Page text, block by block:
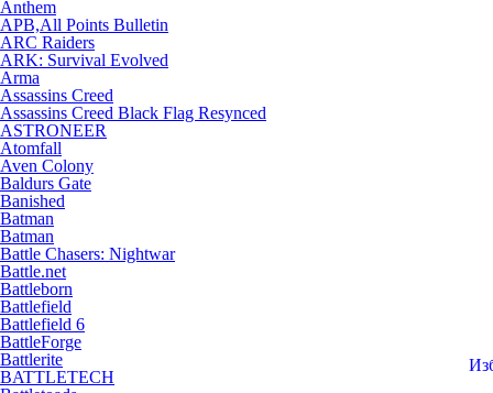
Anthem
APB,All Points Bulletin
ARC Raiders
ARK: Survival Evolved
Arma
Assassins Creed
Assassins Creed Black Flag Resynced
ASTRONEER
Atomfall
Aven Colony
Baldurs Gate
Banished
Batman
Batman
Battle Chasers: Nightwar
Battle.net
Battleborn
Battlefield
Battlefield 6
BattleForge
Battlerite
BATTLETECH